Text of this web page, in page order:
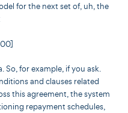
for the next set of, uh, the
So, for example, if you ask.
and clauses related
this agreement, the system
repayment schedules,